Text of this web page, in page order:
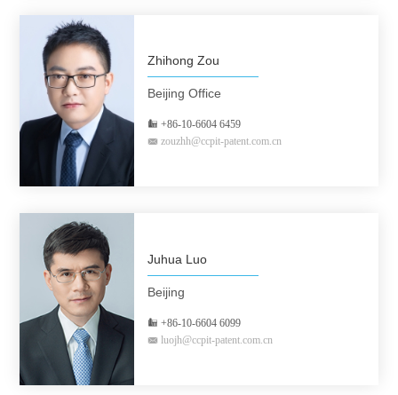
Zhihong Zou
Beijing Office
+86-10-6604 6459
zouzhh@ccpit-patent.com.cn
Juhua Luo
Beijing
+86-10-6604 6099
luojh@ccpit-patent.com.cn